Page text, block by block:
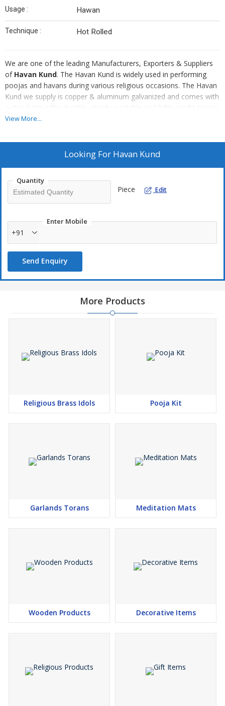
Usage : Hawan
Technique : Hot Rolled
We are one of the leading Manufacturers, Exporters & Suppliers
of Havan Kund. The Havan Kund is widely used in performing
poojas and havans during various religious occasions. The Havan
Kund we supply is copper & aluminum galvanized and comes with
a stand. We offer durable, sturdy, portable and light weight Havan
Kund in different sizes at fair prices. We can also customize
also avail from us Agnihotra hawan kit and hawan spoon for
offering ghee & hawan samagri.
3-6 inch
4-8 inches
6-12 inch
7-14 inch
To enquire about the desired product(s), just check the
View More...
Looking For Havan Kund
Quantity
Piece Edit
Enter Mobile
+91
Send Enquiry
More Products
Religious Brass Idols Pooja Kit
Garlands Torans Meditation Mats
Wooden Products Decorative Items